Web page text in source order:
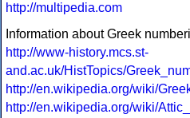
http://multipedia.com
Information about Greek
http://www-history.mcs.st-
and.ac.uk/HistTopics/
http://en.wikipedia.org/wiki/
http://en.wikipedia.org/wiki/